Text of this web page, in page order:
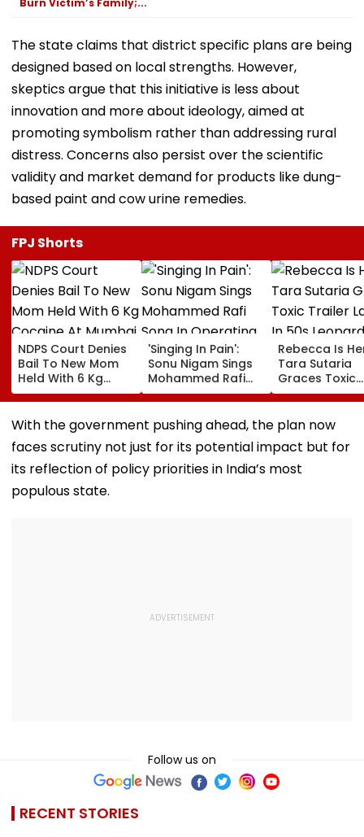
Burn Victim’s Family;...
The state claims that district specific plans are being
designed based on local strengths. However,
skeptics argue that this initiative is less about
innovation and more about ideology, aimed at
promoting symbolism rather than addressing rural
distress. Concerns also persist over the scientific
validity and market demand for products like dung-
based paint and cow urine remedies.
FPJ Shorts
NDPS Court Denies
Bail To New Mom
Held With 6 Kg
Cocaine At Mumbai
Airport
'Singing In Pain':
Sonu Nigam Sings
Mohammed Rafi
Song In Operating
Theatre As Doctor
Performs Surgery -
VIDEO
Rebecca Is
Tara Sutaria
Graces Toxic
Trailer Launch
50s Leopard
Inspired By
'Dangerous
Women'
With the government pushing ahead, the plan now
faces scrutiny not just for its potential impact but for
its reflection of policy priorities in India’s most
populous state.
Follow us on
RECENT STORIES